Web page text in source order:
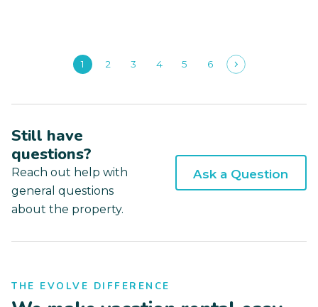
1 2 3 4 5 6
Still have
questions?
Reach out help with
general questions
about the property.
Ask a Question
THE EVOLVE DIFFERENCE